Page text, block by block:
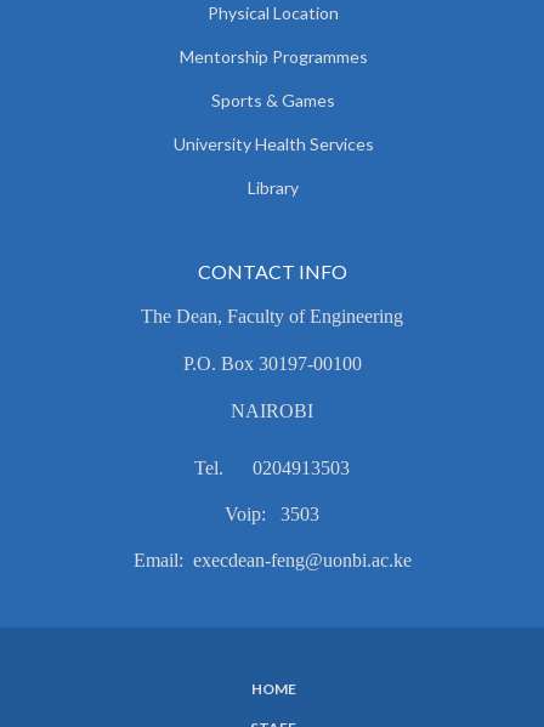
Physical Location
Mentorship Programmes
Sports & Games
University Health Services
Library
CONTACT INFO
The Dean, Faculty of Engineering
P.O. Box 30197-00100
NAIROBI
Tel. 0204913503
Voip: 3503
Email: execdean-feng@uonbi.ac.ke
HOME